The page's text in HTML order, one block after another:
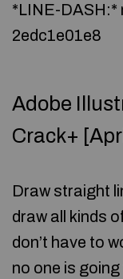
*LINE-DASH:*
2edc1e01e8
Adobe
Crack+
Draw straight
draw all kinds
don’t have to
no one is